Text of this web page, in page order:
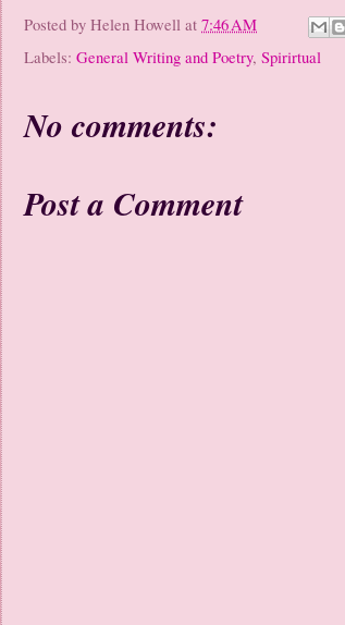
Posted by Helen Howell at 7:46 AM
Labels: General Writing and Poetry, Spirirtual
No comments:
Post a Comment